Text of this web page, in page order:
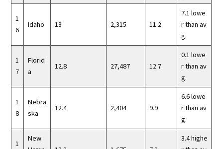
1
6
Idaho 13 2,315 11.2
7.1 lowe
r than av
g.
1
7
Florid
a
12.8 27,487 12.7
0.1 lowe
r than av
g.
1
8
Nebra
ska
12.4 2,404 9.9
6.6 lowe
r than av
g.
1
New
3.4 highe